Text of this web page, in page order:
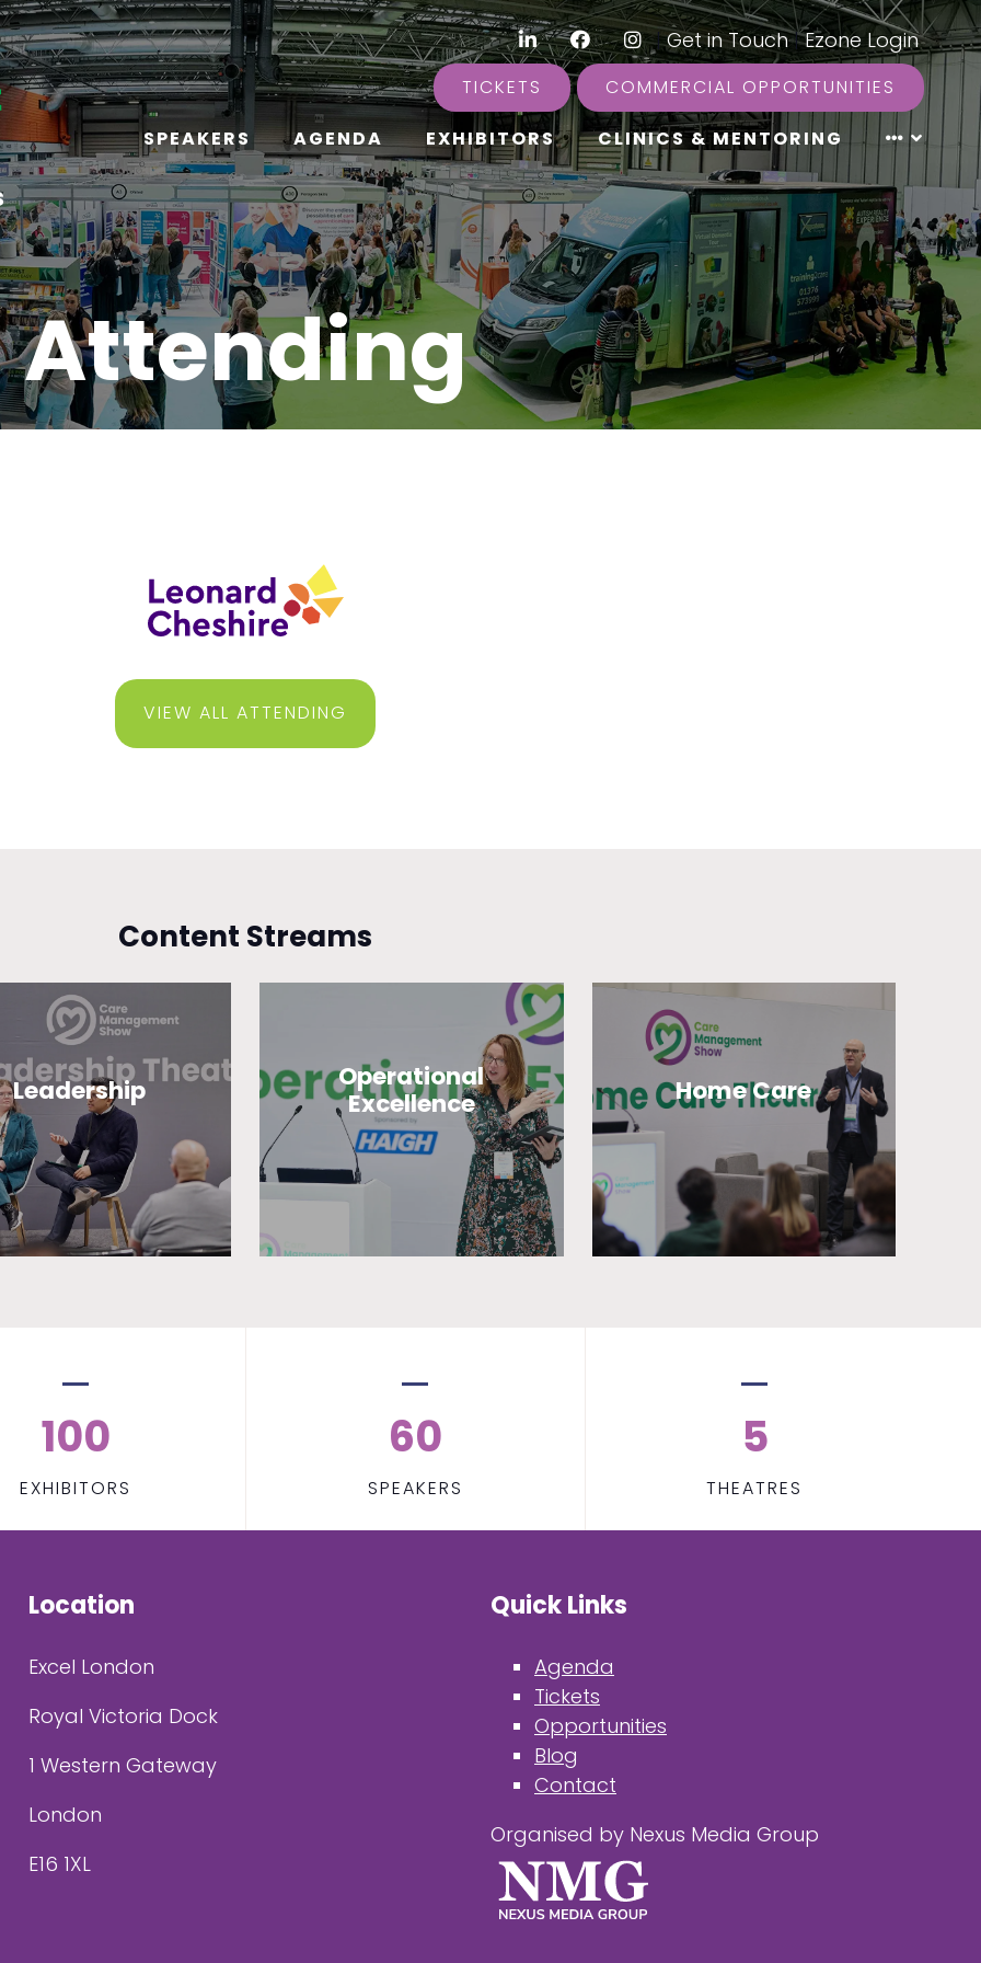
LinkedInFacebookInstagram
|Get in Touch|Ezone Login
TICKETS COMMERCIAL OPPORTUNITIES
SPEAKERS AGENDA EXHIBITORS CLINICS & MENTORING
Attending
VIEW ALL ATTENDING
Content Streams
Leadership
Operational
Excellence
Home Care
100
EXHIBITORS
60
SPEAKERS
5
THEATRES
Location
Excel London
Royal Victoria Dock
1 Western Gateway
London
E16 1XL
Quick Links
Agenda
Tickets
Opportunities
Blog
Contact
Organised by Nexus Media Group